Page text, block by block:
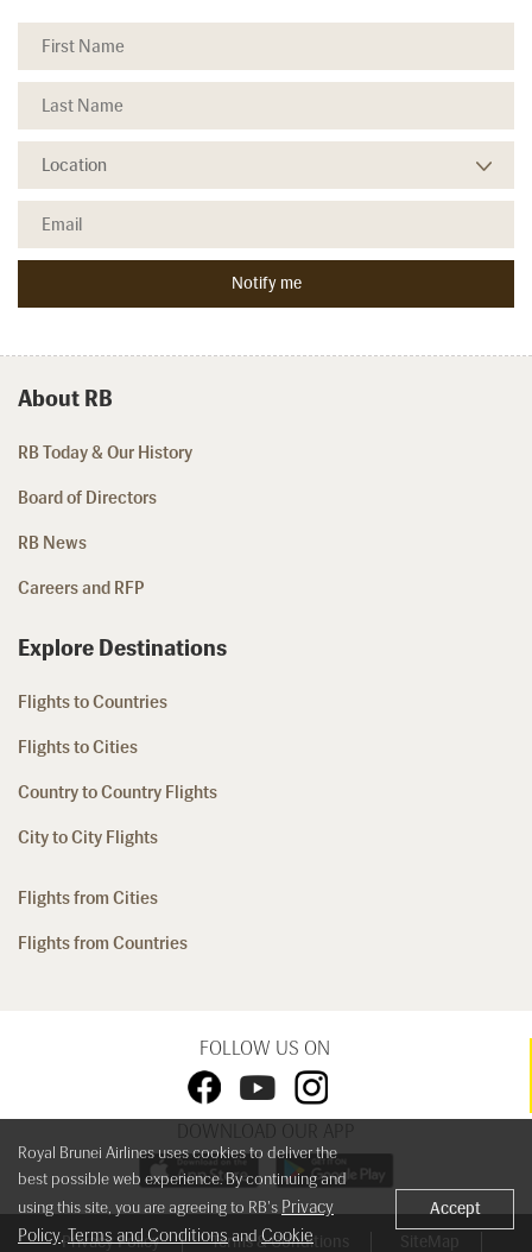
About RB
RB Today & Our History
Board of Directors
RB News
Careers and RFP
Explore Destinations
Flights to Countries
Flights to Cities
Country to Country Flights
City to City Flights
Flights from Cities
Flights from Countries
FOLLOW US ON
DOWNLOAD OUR APP
Privacy Policy Terms & Conditions SiteMap
Royal Brunei Airlines uses cookies to deliver the
best possible web experience. By continuing and
using this site, you are agreeing to RB's Privacy
Policy, Terms and ConditionsandCookie
Accept